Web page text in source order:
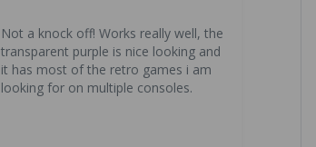
Not a knock off! Works really well, the
transparent purple is nice looking and
it has most of the retro games i am
looking for on multiple consoles.